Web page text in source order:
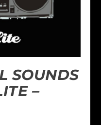
SOUNDS
–